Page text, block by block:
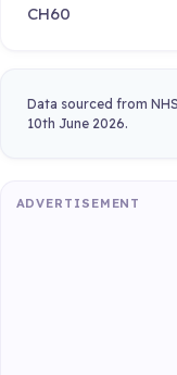
CH60
Data sourced from
10th June 2026.
ADVERTISEMENT